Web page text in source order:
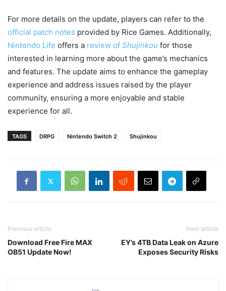
For more details on the update, players can refer to the
official patch notes provided by Rice Games. Additionally,
Nintendo Life offers a review of Shujinkou for those
interested in learning more about the game’s mechanics
and features. The update aims to enhance the gameplay
experience and address issues raised by the player
community, ensuring a more enjoyable and stable
experience for all.
TAGS DRPG Nintendo Switch 2 Shujinkou
Previous article
Download Free Fire MAX
OB51 Update Now!
Next article
EY’s 4TB Data Leak on Azure
Exposes Security Risks